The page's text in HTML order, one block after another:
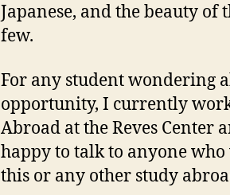
Japanese, and the beauty of
few.
For any student wondering
opportunity, I currently
Abroad at the Reves Center
happy to talk to anyone
this or any other study